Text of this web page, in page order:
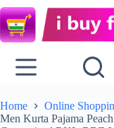
Home Online
Men Kurta Pajama